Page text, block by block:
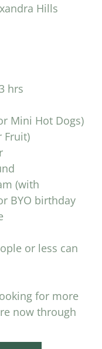
Hills
hrs
Mini Hot Dogs)
Fruit)
(with
BYO birthday
or less can
for more
now through